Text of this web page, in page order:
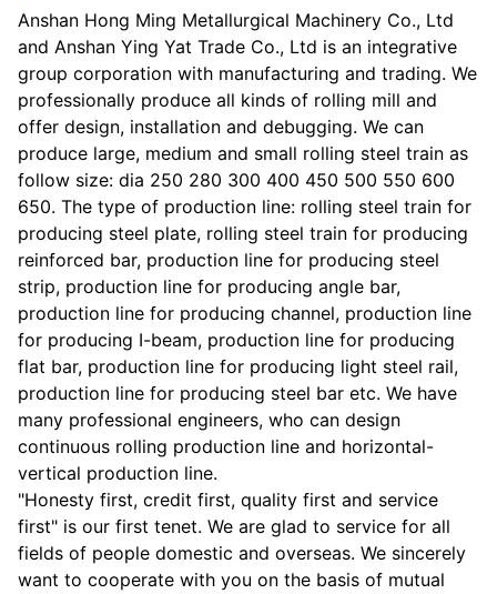
Anshan Hong Ming Metallurgical Machinery Co., Ltd
and Anshan Ying Yat Trade Co., Ltd is an integrative
group corporation with manufacturing and trading. We
professionally produce all kinds of rolling mill and
offer design, installation and debugging. We can
produce large, medium and small rolling steel train as
follow size: dia 250 280 300 400 450 500 550 600
650. The type of production line: rolling steel train for
producing steel plate, rolling steel train for producing
reinforced bar, production line for producing steel
strip, production line for producing angle bar,
production line for producing channel, production line
for producing I-beam, production line for producing
flat bar, production line for producing light steel rail,
production line for producing steel bar etc. We have
many professional engineers, who can design
continuous rolling production line and horizontal-
vertical production line.
"Honesty first, credit first, quality first and service
first" is our first tenet. We are glad to service for all
fields of people domestic and overseas. We sincerely
want to cooperate with you on the basis of mutual